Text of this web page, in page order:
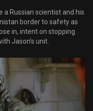
a Russian scientist and his
border to safety as
in, intent on stopping
Jason’s unit.